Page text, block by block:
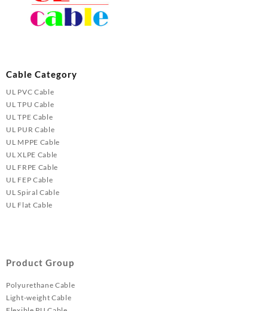
Cable Category
UL PVC Cable
UL TPU Cable
UL TPE Cable
UL PUR Cable
UL MPPE Cable
UL XLPE Cable
UL FRPE Cable
UL FEP Cable
UL Spiral Cable
UL Flat Cable
Product Group
Polyurethane Cable
Light-weight Cable